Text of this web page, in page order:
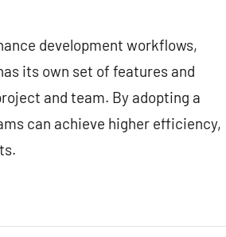
development workflows,
its own set of features and
and team. By adopting a
can achieve higher efficiency,